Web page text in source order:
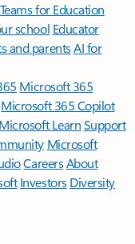
for Education
school Educator
and parentsAI for
Microsoft 365
Microsoft 365 Copilot
Microsoft LearnSupport
Microsoft
CareersAbout
Investors Diversity